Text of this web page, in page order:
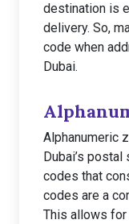
destination is
delivery. So,
code when
Dubai.
Alphanumeric
Dubai’s
codes that
codes are a
This allows